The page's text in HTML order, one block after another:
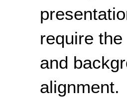
require
and
alignment.